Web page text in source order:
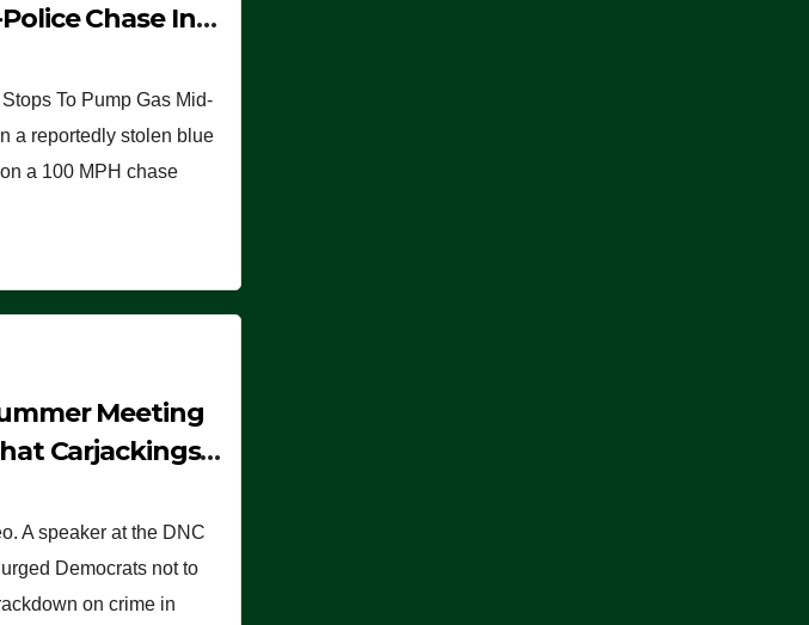
Chase In
To Pump Gas Mid-
a reportedly stolen blue
a 100 MPH chase
Meeting
Carjackings
Americans
A speaker at the DNC
Democrats not to
on crime in